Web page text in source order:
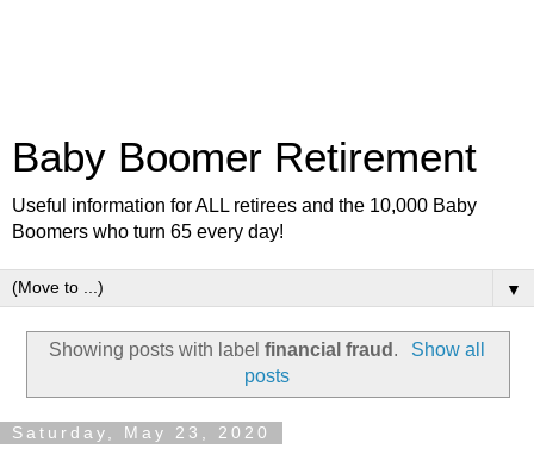
Baby Boomer Retirement
Useful information for ALL retirees and the 10,000 Baby
Boomers who turn 65 every day!
▼
Showing posts with labelfinancial fraud .
Show all
posts
Saturday, May 23, 2020